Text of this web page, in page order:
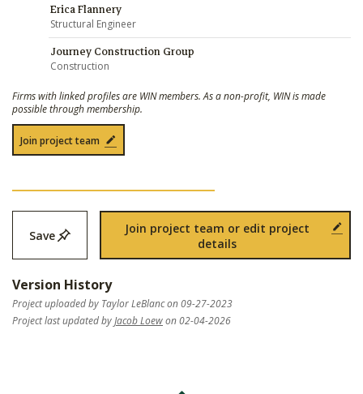
Erica Flannery
Structural Engineer
Journey Construction Group
Construction
Firms with linked profiles are WIN members. As a non-profit, WIN is made
possible through membership.
Join project team
Save
Join project team or edit project
details
Version History
Project uploaded by Taylor LeBlanc on 09-27-2023
Project last updated byJacob Loewon 02-04-2026